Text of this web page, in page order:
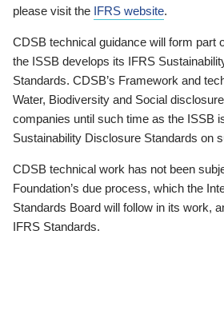
please visit the IFRS website.
CDSB technical guidance will form part
the ISSB develops its IFRS
Standards. CDSB’s Framework and
Water, Biodiversity and Social
companies until such time as the ISSB
Sustainability Disclosure Standards on
CDSB technical work has not been
Foundation’s due process, which the
Standards Board will follow in its work,
IFRS Standards.